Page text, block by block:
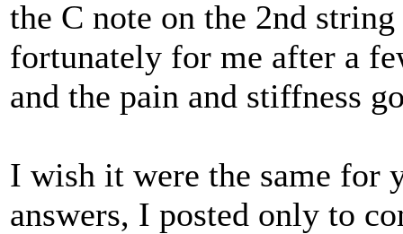
the C note on the 2nd
fortunately for me after a
and the pain and stiffness
I wish it were the same for
answers, I posted only to